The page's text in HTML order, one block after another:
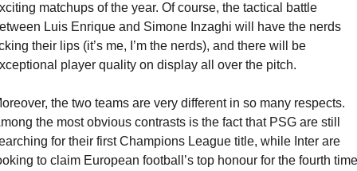
matchups of the year. Of course, the tactical battle
Luis Enrique and Simone Inzaghi will have the nerds
their lips (it’s me, I’m the nerds), and there will be
player quality on display all over the pitch.
the two teams are very different in so many respects.
the most obvious contrasts is the fact that PSG are still
for their first Champions League title, while Inter are
to claim European football’s top honour for the fourth